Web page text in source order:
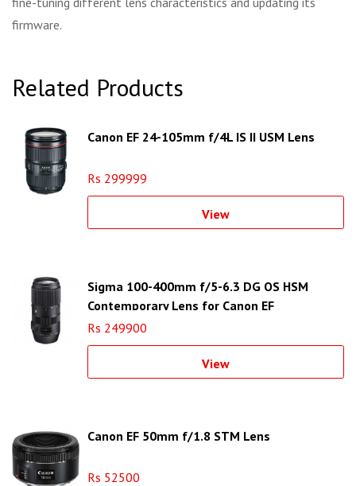
firmware.
Related Products
Canon EF 24-105mm f/4L IS II USM Lens
Rs 299999
View
Sigma 100-400mm f/5-6.3 DG OS HSM
Contemporary Lens for Canon EF
Rs 249900
View
Canon EF 50mm f/1.8 STM Lens
Rs 52500